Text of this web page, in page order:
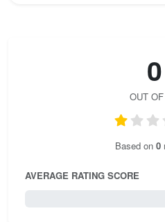
0
OUT
Based on 0
AVERAGE RATING SCORE